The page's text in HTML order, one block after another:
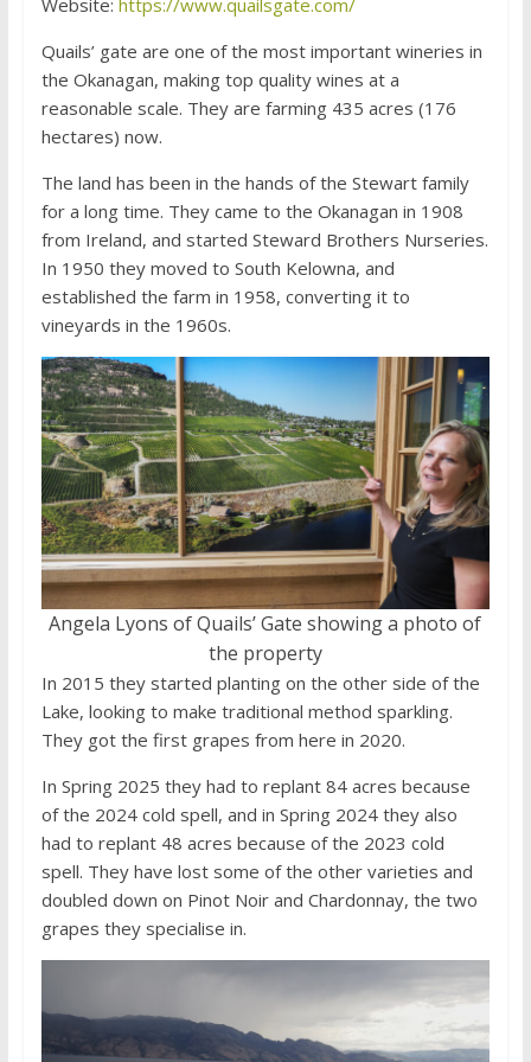
Quails’ gate are one of the most important wineries in
the Okanagan, making top quality wines at a
reasonable scale. They are farming 435 acres (176
hectares) now.
The land has been in the hands of the Stewart family
for a long time. They came to the Okanagan in 1908
from Ireland, and started Steward Brothers Nurseries.
In 1950 they moved to South Kelowna, and
established the farm in 1958, converting it to
vineyards in the 1960s.
Angela Lyons of Quails’ Gate showing a photo of
the property
In 2015 they started planting on the other side of the
Lake, looking to make traditional method sparkling.
They got the first grapes from here in 2020.
In Spring 2025 they had to replant 84 acres because
of the 2024 cold spell, and in Spring 2024 they also
had to replant 48 acres because of the 2023 cold
spell. They have lost some of the other varieties and
doubled down on Pinot Noir and Chardonnay, the two
grapes they specialise in.